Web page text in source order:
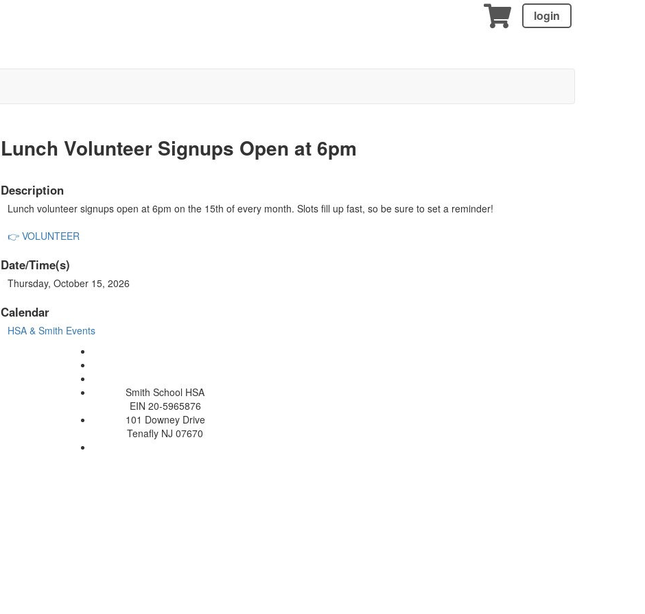
login
Lunch Volunteer Signups Open at 6pm
Description
Lunch volunteer signups open at 6pm on the 15th of every month. Slots fill up fast, so be sure to set a reminder!
👉 VOLUNTEER
Date/Time(s)
Thursday, October 15, 2026
Calendar
HSA & Smith Events
Smith School HSA
EIN 20-5965876
101 Downey Drive
Tenafly NJ 07670